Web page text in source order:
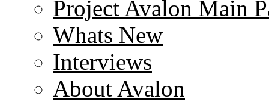
Project Avalon Main
Whats New
Interviews
About Avalon